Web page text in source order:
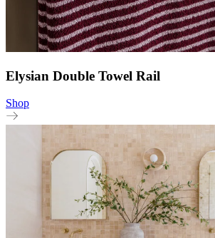
Elysian Double Towel Rail
Shop